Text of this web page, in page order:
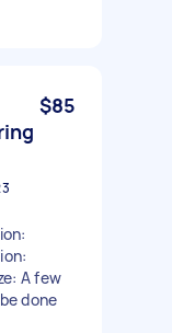
$85
A few
done